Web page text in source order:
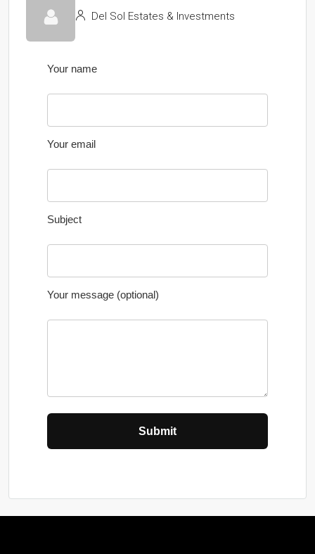
Del Sol Estates & Investments
Your name
Your email
Subject
Your message (optional)